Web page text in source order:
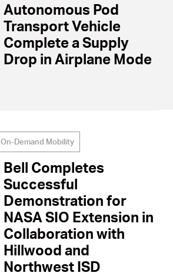
Autonomous Pod
Transport Vehicle
Complete a Supply
Drop in Airplane Mode
On-Demand Mobility
Bell Completes
Successful
Demonstration for
NASA SIO Extension in
Collaboration with
Hillwood and
Northwest ISD